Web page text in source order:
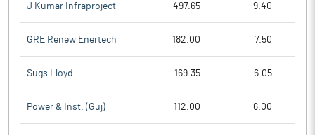
J Kumar Infraproject 497.65 9.40
GRE Renew Enertech 182.00 7.50
Sugs Lloyd 169.35 6.05
Power & Inst. (Guj) 112.00 6.00